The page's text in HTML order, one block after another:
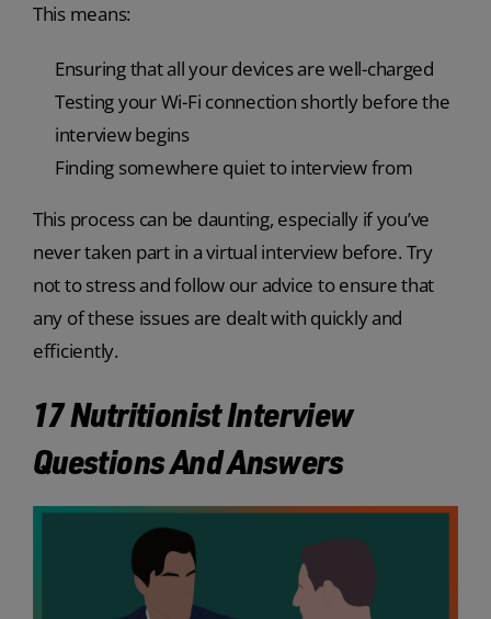
This means:
Ensuring that all your devices are well-charged
Testing your Wi-Fi connection shortly before the
interview begins
Finding somewhere quiet to interview from
This process can be daunting, especially if you’ve
never taken part in a virtual interview before. Try
not to stress and follow our advice to ensure that
any of these issues are dealt with quickly and
efficiently.
17 Nutritionist Interview
Questions And Answers